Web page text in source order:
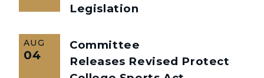
Legislation
AUG
04
Committee
Releases Revised Protect